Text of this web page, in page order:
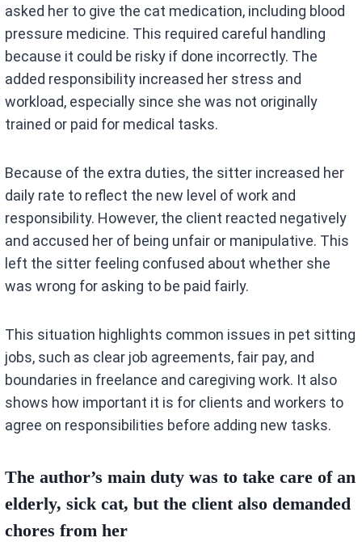
asked her to give the cat medication, including blood
pressure medicine. This required careful handling
because it could be risky if done incorrectly. The
added responsibility increased her stress and
workload, especially since she was not originally
trained or paid for medical tasks.
Because of the extra duties, the sitter increased her
daily rate to reflect the new level of work and
responsibility. However, the client reacted negatively
and accused her of being unfair or manipulative. This
left the sitter feeling confused about whether she
was wrong for asking to be paid fairly.
This situation highlights common issues in pet sitting
jobs, such as clear job agreements, fair pay, and
boundaries in freelance and caregiving work. It also
shows how important it is for clients and workers to
agree on responsibilities before adding new tasks.
The author’s main duty was to take care of an
elderly, sick cat, but the client also demanded
chores from her